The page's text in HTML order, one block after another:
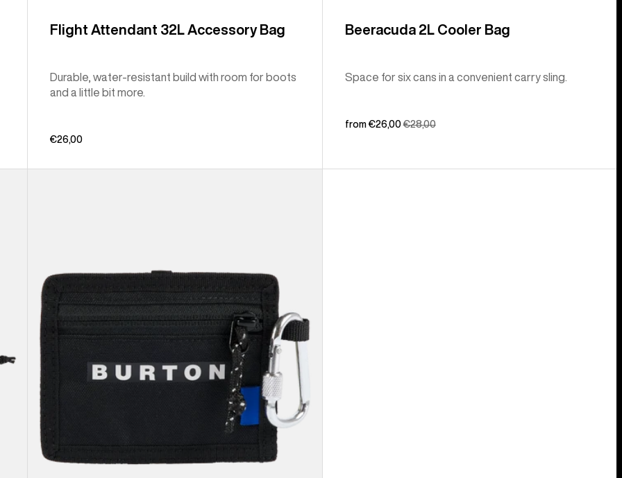
Flight Attendant 32L Accessory Bag
Durable, water-resistant build with room for boots
and a little bit more.
€26,00
Beeracuda 2L Cooler Bag
Space for six cans in a convenient carry sling.
Sale
from €26,00Regular
€28,00